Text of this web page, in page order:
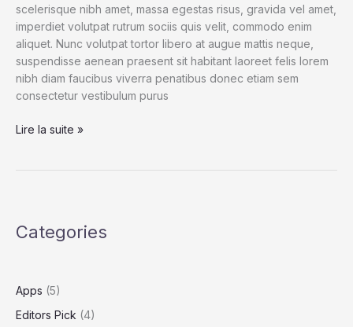
scelerisque nibh amet, massa egestas risus, gravida vel amet,
imperdiet volutpat rutrum sociis quis velit, commodo enim
aliquet. Nunc volutpat tortor libero at augue mattis neque,
suspendisse aenean praesent sit habitant laoreet felis lorem
nibh diam faucibus viverra penatibus donec etiam sem
consectetur vestibulum purus
Watching
Pollination
Lire la suite »
Categories
Apps (5)
Editors Pick (4)